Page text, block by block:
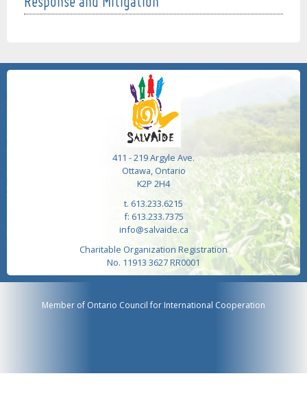
411 - 219 Argyle Ave.
Ottawa, Ontario
K2P 2H4
t. 613.233.6215
f: 613.233.7375
info@salvaide.ca
Charitable Organization Registration
No. 11913 3627 RR0001
Member of Ontario Council for International Cooperation